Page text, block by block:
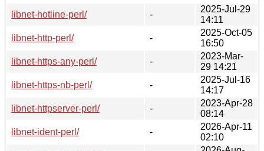
libnet-hotline-perl/
-
2025-Jul-29
14:11
libnet-http-perl/
-
2025-Oct-05
16:50
libnet-https-any-perl/
-
2023-Mar-
29 14:21
libnet-https-nb-perl/
-
2025-Jul-16
14:17
libnet-httpserver-perl/
-
2023-Apr-28
08:14
libnet-ident-perl/
-
2026-Apr-11
02:10